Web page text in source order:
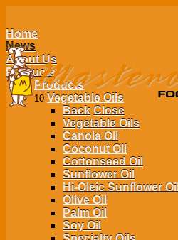
Home
News
About Us
Products
Products
10 Vegetable Oils
Back Close
Vegetable Oils
Canola Oil
Coconut Oil
Cottonseed Oil
Sunflower Oil
Hi-Oleic Sunflower Oil
Olive Oil
Palm Oil
Soy Oil